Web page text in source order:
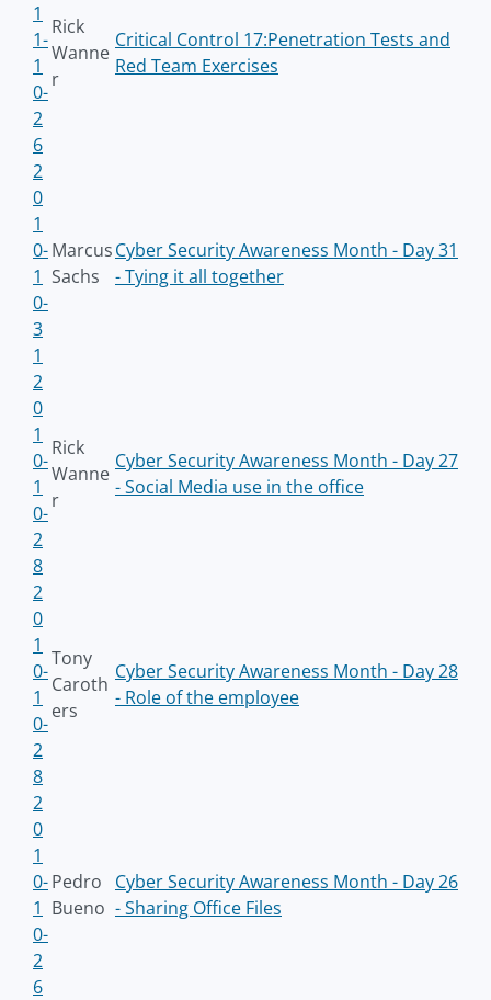
1
1-
1
0-
2
6
Rick
Wanne
r
Critical Control 17:Penetration Tests and
Red Team Exercises
2
0
1
0-
1
0-
3
1
Marcus
Sachs
Cyber Security Awareness Month - Day 31
- Tying it all together
2
0
1
0-
1
0-
2
8
Rick
Wanne
r
Cyber Security Awareness Month - Day 27
- Social Media use in the office
2
0
1
0-
1
0-
2
8
Tony
Caroth
ers
Cyber Security Awareness Month - Day 28
- Role of the employee
2
0
1
0-
1
0-
2
6
Pedro
Bueno
Cyber Security Awareness Month - Day 26
- Sharing Office Files